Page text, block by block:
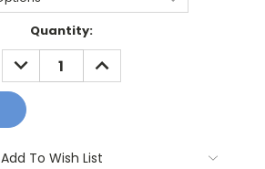
Quantity:
DECREASE
QUANTITY:
INCREASE
QUANTITY:
Add To Wish List